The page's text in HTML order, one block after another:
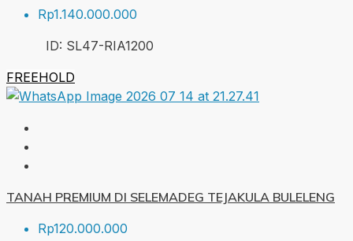
Rp1.140.000.000
ID: SL47-RIA1200
FREEHOLD
TANAH PREMIUM DI SELEMADEG TEJAKULA BULELENG
Rp120.000.000